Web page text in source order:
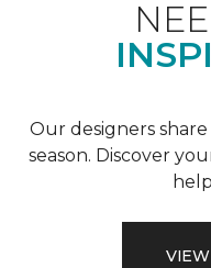
Our designers
season. Discover